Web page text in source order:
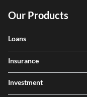
Our Products
Loans
Insurance
Investment